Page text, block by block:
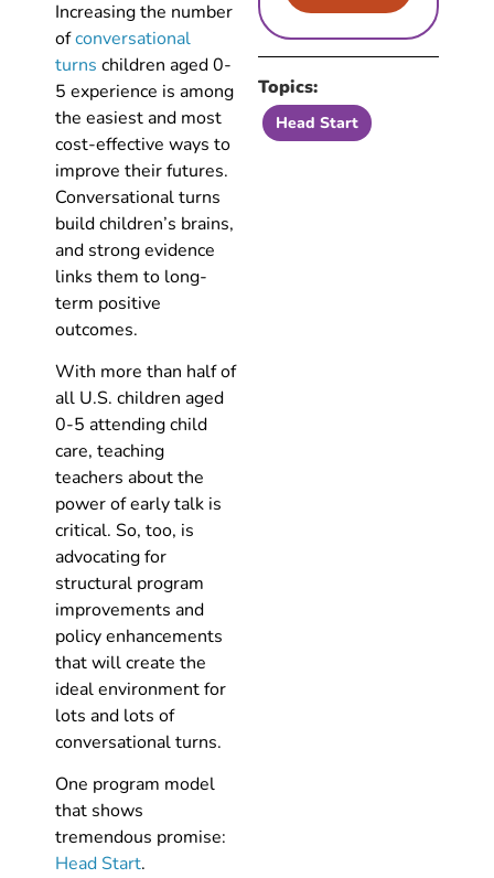
Increasing the number
ofconversational
turns children aged 0-
5 experience is among
the easiest and most
cost-effective ways to
improve their futures.
Conversational turns
build children’s brains,
and strong evidence
links them to long-
term positive
outcomes.
With more than half of
all U.S. children aged
0-5 attending child
care, teaching
teachers about the
power of early talk is
critical. So, too, is
advocating for
structural program
improvements and
policy enhancements
that will create the
ideal environment for
lots and lots of
conversational turns.
One program model
that shows
tremendous promise:
Head Start.
Topics:
Head Start